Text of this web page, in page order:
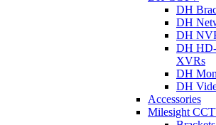
DH
DH
DH
DH
XVRs
DH
DH
Accessories
Milesight